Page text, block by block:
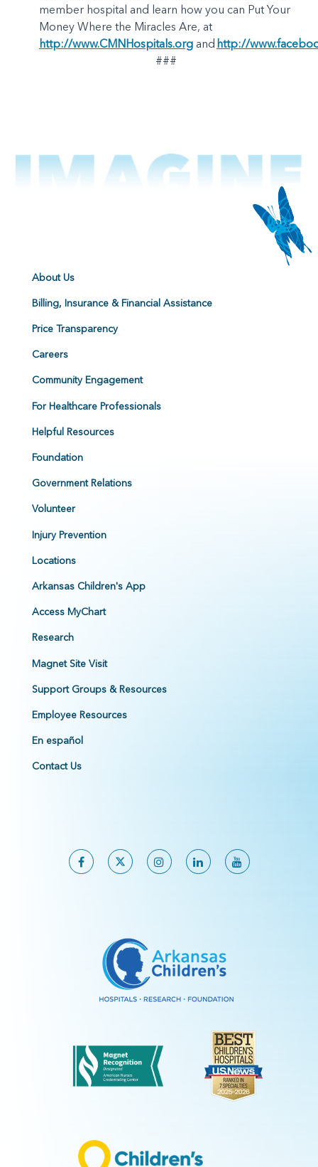
member hospital and learn how you can Put Your
Money Where the Miracles Are, at
http://www.CMNHospitals.org and http://
###
About Us
Billing, Insurance & Financial Assistance
Price Transparency
Careers
Community Engagement
For Healthcare Professionals
Helpful Resources
Foundation
Government Relations
Volunteer
Injury Prevention
Locations
Arkansas Children's App
Access MyChart
Research
Magnet Site Visit
Support Groups & Resources
Employee Resources
En español
Contact Us